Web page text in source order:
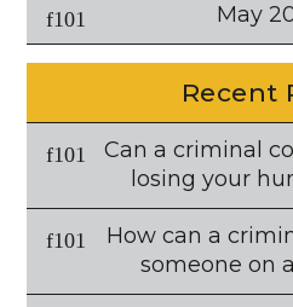
May
Recent
Can a criminal
losing your
How can a
someone on